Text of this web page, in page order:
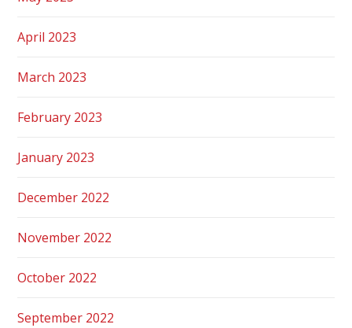
April 2023
March 2023
February 2023
January 2023
December 2022
November 2022
October 2022
September 2022